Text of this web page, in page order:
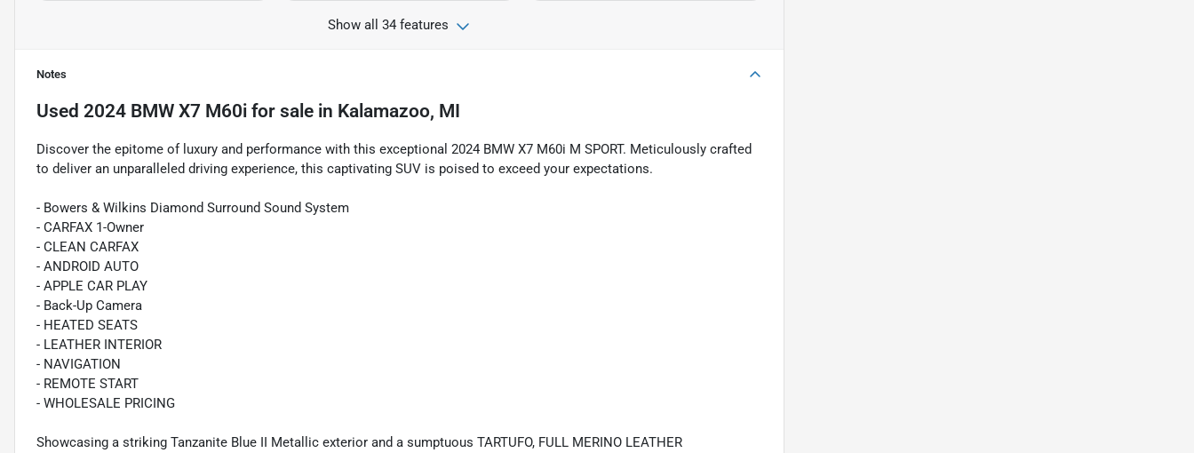
Show all 34 features
Notes
Used 2024 BMW X7 M60i for sale in Kalamazoo, MI
Discover the epitome of luxury and performance with this exceptional 2024 BMW X7 M60i M SPORT. Meticulously crafted
to deliver an unparalleled driving experience, this captivating SUV is poised to exceed your expectations.
- Bowers & Wilkins Diamond Surround Sound System
- CARFAX 1-Owner
- CLEAN CARFAX
- ANDROID AUTO
- APPLE CAR PLAY
- Back-Up Camera
- HEATED SEATS
- LEATHER INTERIOR
- NAVIGATION
- REMOTE START
- WHOLESALE PRICING
Showcasing a striking Tanzanite Blue II Metallic exterior and a sumptuous TARTUFO, FULL MERINO LEATHER